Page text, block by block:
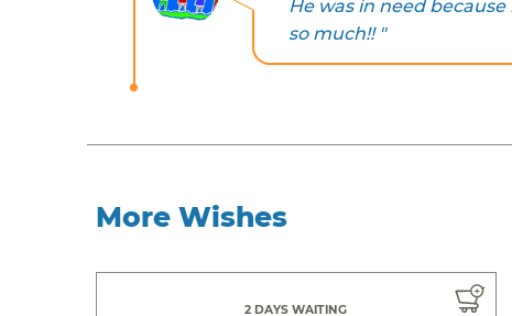
He was in need
so much!! "
More Wishes
2 DAYS WAITING